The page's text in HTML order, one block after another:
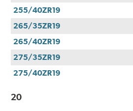
255/40ZR19
265/35ZR19
265/40ZR19
275/35ZR19
275/40ZR19
20